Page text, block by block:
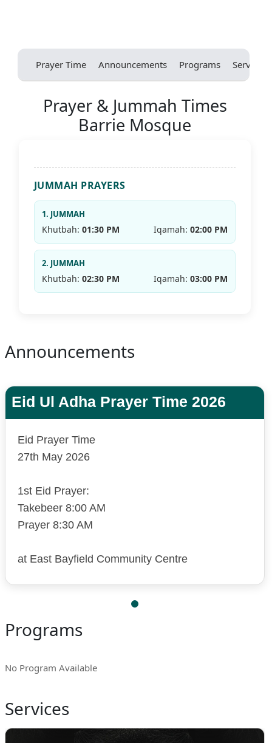
Prayer Time Announcements Programs Services
Prayer & Jummah Times
Barrie Mosque
JUMMAH PRAYERS
1. JUMMAH
Khutbah: 01:30 PM Iqamah:02:00 PM
2. JUMMAH
Khutbah: 02:30 PM Iqamah:03:00 PM
Announcements
Eid Ul Adha Prayer Time 2026
Eid Prayer Time
27th May 2026
1st Eid Prayer:
Takebeer 8:00 AM
Prayer 8:30 AM
at East Bayfield Community Centre
Programs
No Program Available
Services